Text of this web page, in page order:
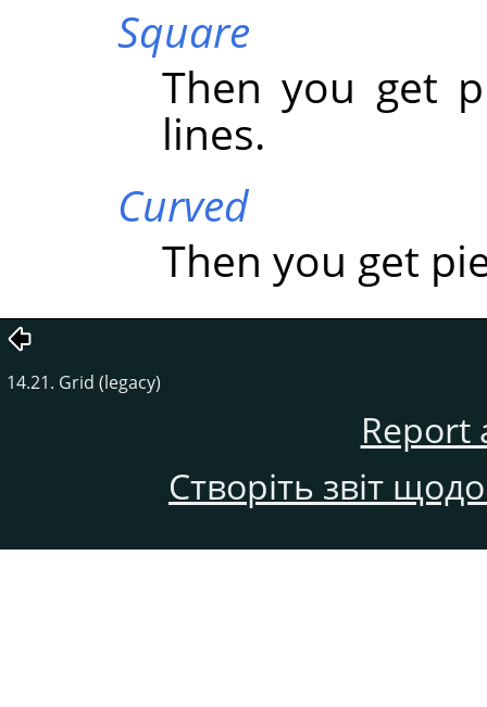
Square
Then you get
lines.
Curved
Then you get
14.21. Grid (legacy)
Report
Створіть звіт